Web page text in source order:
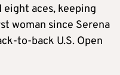
aces, keeping
woman since Serena
to-back U.S. Open